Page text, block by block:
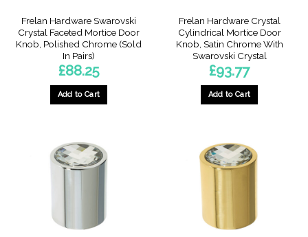
Frelan Hardware Swarovski
Crystal Faceted Mortice Door
Knob, Polished Chrome (Sold
In Pairs)
£88.25
Add to Cart
Frelan Hardware Crystal
Cylindrical Mortice Door
Knob, Satin Chrome With
Swarovski Crystal
£93.77
Add to Cart